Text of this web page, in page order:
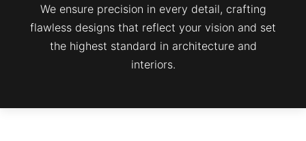
We ensure precision in every detail, crafting
flawless designs that reflect your vision and set
the highest standard in architecture and
interiors.